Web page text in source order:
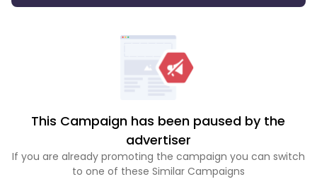
This Campaign has been paused by the
advertiser
If you are already promoting the campaign you can switch
to one of these Similar Campaigns